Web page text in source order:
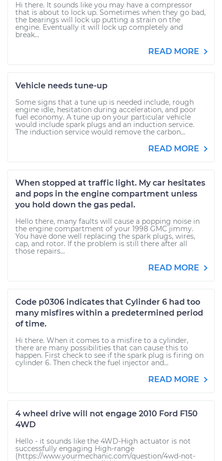
Hi there. It sounds like you may have a compressor
that is about to lock up. Sometimes when they go bad,
the bearings will lock up putting a strain on the
engine. Eventually it will lock up completely and
break...
READ MORE
Vehicle needs tune-up
Some signs that a tune up is needed include, rough
engine idle, hesitation during acceleration, and poor
fuel economy. A tune up on your particular vehicle
would include spark plugs and an induction service.
The induction service would remove the carbon...
READ MORE
When stopped at traffic light. My car hesitates
and pops in the engine compartment unless
you hold down the gas pedal.
Hello there, many faults will cause a popping noise in
the engine compartment of your 1998 GMC jimmy.
You have done well replacing the spark plugs, wires,
cap, and rotor. If the problem is still there after all
those repairs...
READ MORE
Code p0306 indicates that Cylinder 6 had too
many misfires within a predetermined period
of time.
Hi there. When it comes to a misfire to a cylinder,
there are many possibilities that can cause this to
happen. First check to see if the spark plug is firing on
cylinder 6. Then check the fuel injector and...
READ MORE
4 wheel drive will not engage 2010 Ford F150
4WD
Hello - it sounds like the 4WD-High actuator is not
successfully engaging High-range
(https://www.yourmechanic.com/question/4wd-not-